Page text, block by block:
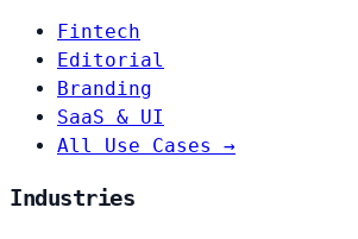
Fintech
Editorial
Branding
SaaS & UI
All Use Cases →
Industries